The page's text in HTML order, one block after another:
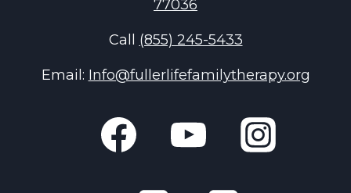
77036
Call (855) 245-5433
Email: Info@fullerlifefamilytherapy.org